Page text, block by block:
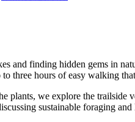
and finding hidden gems in
three hours of easy walking
we explore the
sustainable foraging